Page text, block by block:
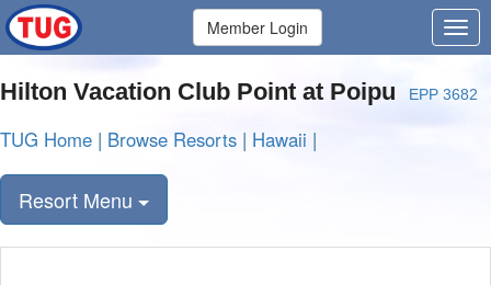
Member Login
Hilton Vacation Club Point at Poipu EPP 3682
TUG Home | Browse Resorts | Hawaii |
Resort Menu